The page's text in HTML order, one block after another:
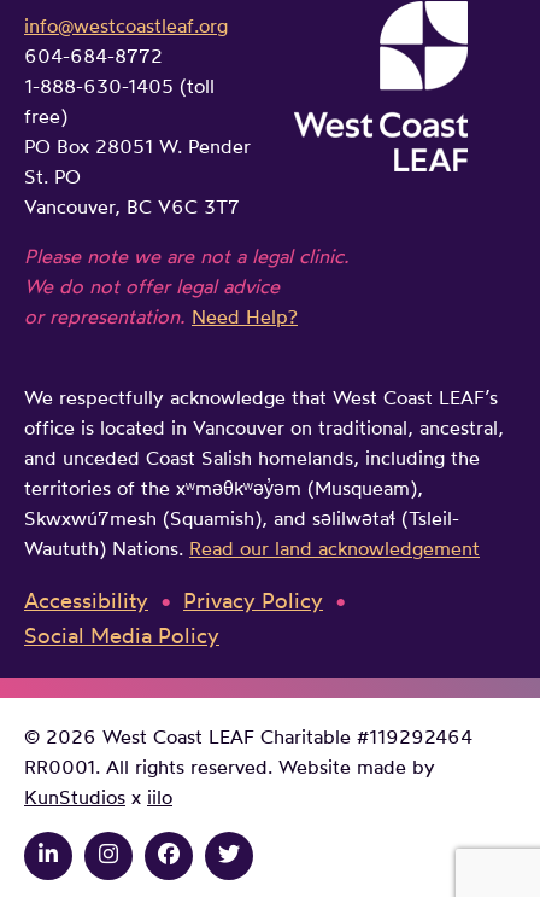
info@westcoastleaf.org
604-684-8772
1-888-630-1405 (toll
free)
PO Box 28051 W. Pender
St. PO
Vancouver, BC V6C 3T7
Please note we are not a legal clinic.
We do not offer legal advice
or representation. Need Help?
We respectfully acknowledge that West Coast LEAF’s
office is located in Vancouver on traditional, ancestral,
and unceded Coast Salish homelands, including the
territories of the xʷməθkʷəy̓əm (Musqueam),
Skwxwú7mesh (Squamish), and səlilwətaɬ (Tsleil-
Waututh) Nations. Read our land acknowledgement
Accessibility
Privacy Policy
Social Media Policy
© 2026 West Coast LEAF Charitable #119292464
RR0001. All rights reserved. Website made by
KunStudios x iilo